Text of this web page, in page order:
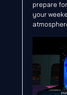
prepare
your